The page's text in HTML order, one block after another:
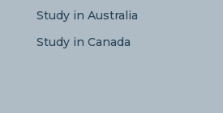
Study in Australia
Study in Canada